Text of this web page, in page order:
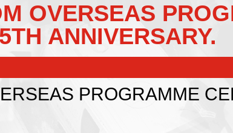
OVERSEAS
ANNIVERSARY.
PROGRAMME